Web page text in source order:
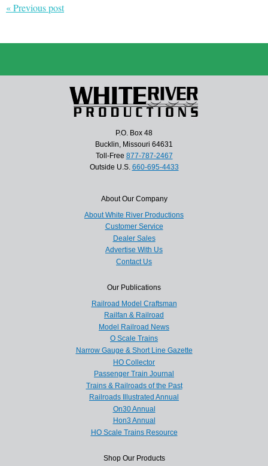
« Previous post
P.O. Box 48
Bucklin, Missouri 64631
Toll-Free 877-787-2467
Outside U.S. 660-695-4433
About Our Company
About White River Productions
Customer Service
Dealer Sales
Advertise With Us
Contact Us
Our Publications
Railroad Model Craftsman
Railfan & Railroad
Model Railroad News
O Scale Trains
Narrow Gauge & Short Line Gazette
HO Collector
Passenger Train Journal
Trains & Railroads of the Past
Railroads Illustrated Annual
On30 Annual
Hon3 Annual
HO Scale Trains Resource
Shop Our Products